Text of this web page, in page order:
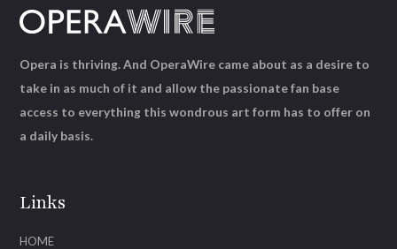
Links
HOME
Opera is thriving. And OperaWire came about as a desire to
take in as much of it and allow the passionate fan base
access to everything this wondrous art form has to offer on
a daily basis.